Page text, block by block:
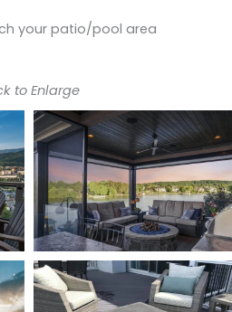
your patio/pool area
to Enlarge